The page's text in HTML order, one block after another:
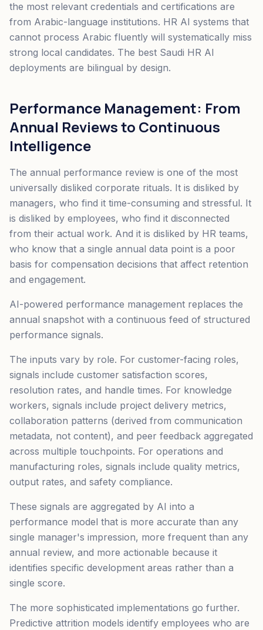
the most relevant credentials and certifications are
from Arabic-language institutions. HR AI systems that
cannot process Arabic fluently will systematically miss
strong local candidates. The best Saudi HR AI
deployments are bilingual by design.
Performance Management: From
Annual Reviews to Continuous
Intelligence
The annual performance review is one of the most
universally disliked corporate rituals. It is disliked by
managers, who find it time-consuming and stressful. It
is disliked by employees, who find it disconnected
from their actual work. And it is disliked by HR teams,
who know that a single annual data point is a poor
basis for compensation decisions that affect retention
and engagement.
AI-powered performance management replaces the
annual snapshot with a continuous feed of structured
performance signals.
The inputs vary by role. For customer-facing roles,
signals include customer satisfaction scores,
resolution rates, and handle times. For knowledge
workers, signals include project delivery metrics,
collaboration patterns (derived from communication
metadata, not content), and peer feedback aggregated
across multiple touchpoints. For operations and
manufacturing roles, signals include quality metrics,
output rates, and safety compliance.
These signals are aggregated by AI into a
performance model that is more accurate than any
single manager's impression, more frequent than any
annual review, and more actionable because it
identifies specific development areas rather than a
single score.
The more sophisticated implementations go further.
Predictive attrition models identify employees who are